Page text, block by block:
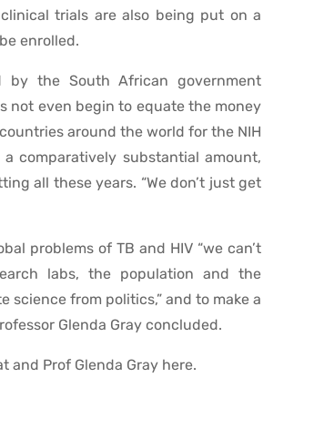
trials are also being put on a
enrolled.
by the South African government
not even begin to equate the money
around the world for the NIH
comparatively substantial amount,
all these years. “We don’t just get
problems of TB and HIV “we can’t
labs, the population and the
science from politics,” and to make a
Glenda Gray concluded.
and Prof Glenda Gray here.